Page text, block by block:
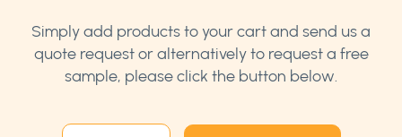
Simply add products to your cart and send us a
quote request or alternatively to request a free
sample, please click the button below.